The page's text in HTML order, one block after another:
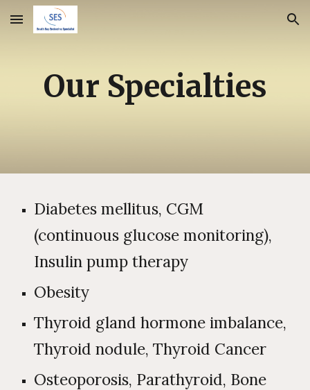
Skip to main content Skip to navigation
Our Specialties
Diabetes mellitus, CGM
(continuous glucose monitoring),
Insulin pump therapy
Obesity
Thyroid gland hormone imbalance,
Thyroid nodule, Thyroid Cancer
Osteoporosis, Parathyroid, Bone